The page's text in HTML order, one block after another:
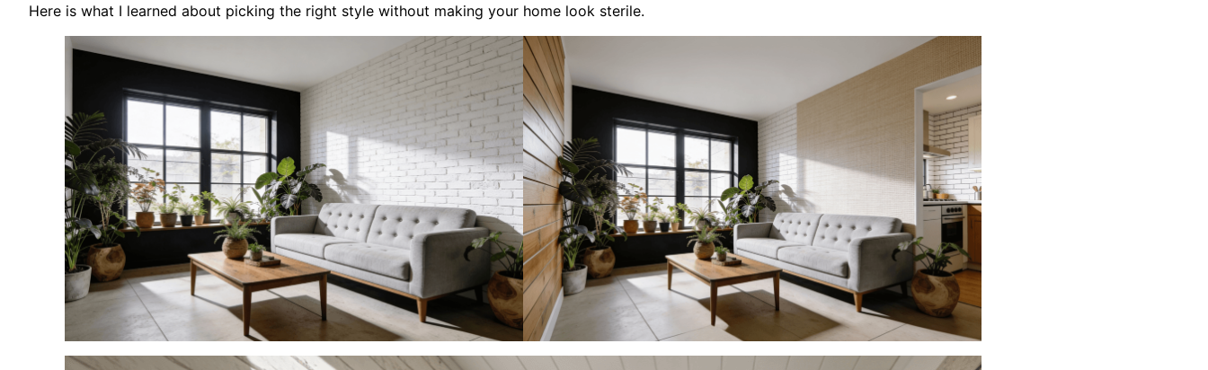
Here is what I learned about picking the right style without making your home look sterile.